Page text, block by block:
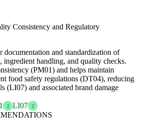
Consistency and Regulatory
documentation and standardization of
ingredient handling, and quality checks.
(PM01) and helps maintain
food safety regulations (DT04), reducing
(LI07) and associated brand damage
2 LI07 2